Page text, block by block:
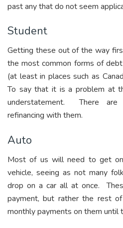
past any that do not seem
Student
Getting these out of the way
the most common forms of
(at least in places such as
To say that it is a problem at
understatement. There are
refinancing with them.
Auto
Most of us will need to get
vehicle, seeing as not many
drop on a car all at once.
payment, but rather the rest
monthly payments on them until